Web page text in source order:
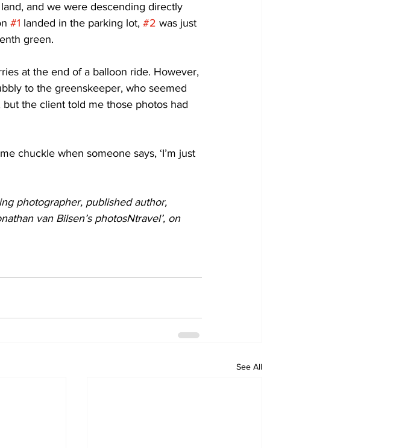
and we were descending directly
#1 landed in the parking lot, #2 was just
green.
at the end of a balloon ride. However,
to the greenskeeper, who seemed
the client told me those photos had
chuckle when someone says, ‘I’m just
photographer, published author,
van Bilsen’s photosNtravel’, on
See All